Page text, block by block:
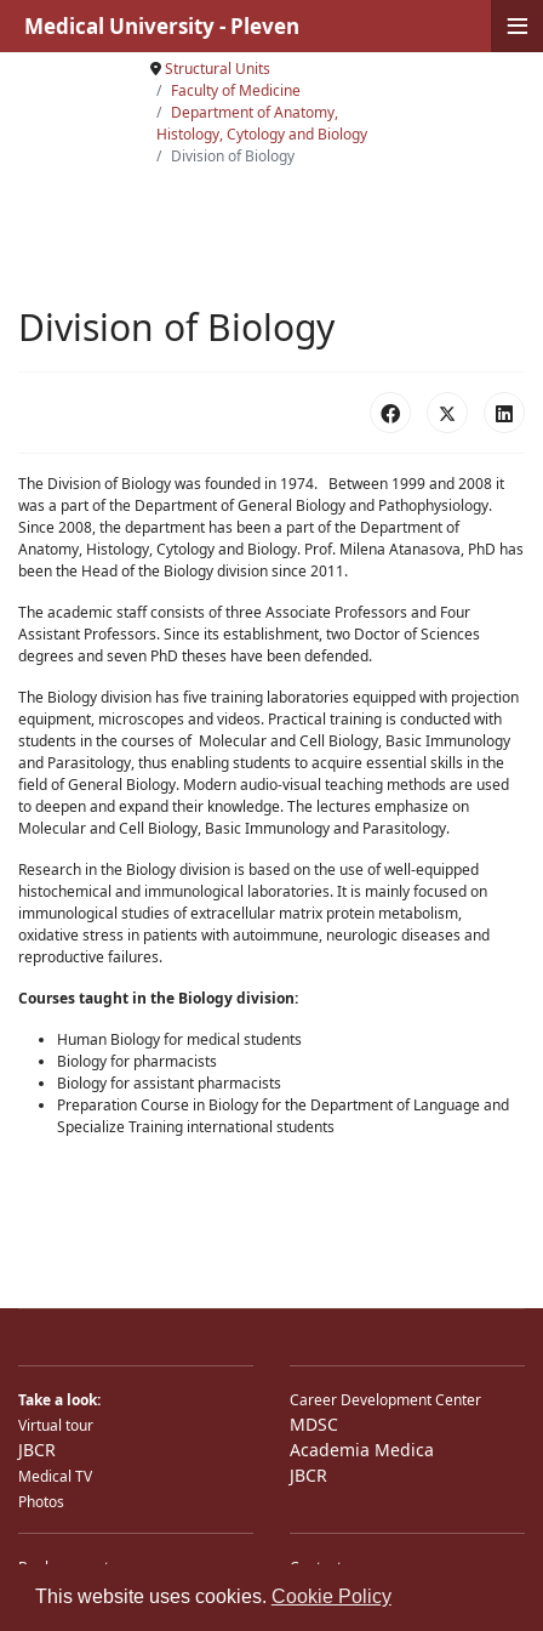
This website uses cookies. Cookie Policy
Structural Units
Faculty of Medicine
Department of Anatomy,
Histology, Cytology and Biology
Division of Biology
Division of Biology
The Division of Biology was founded in 1974. Between 1999 and 2008 it
was a part of the Department of General Biology and Pathophysiology.
Since 2008, the department has been a part of the Department of
Anatomy, Histology, Cytology and Biology. Prof. Milena Atanasova, PhD has
been the Head of the Biology division since 2011.
The academic staff consists of three Associate Professors and Four
Assistant Professors. Since its establishment, two Doctor of Sciences
degrees and seven PhD theses have been defended.
The Biology division has five training laboratories equipped with projection
equipment, microscopes and videos. Practical training is conducted with
students in the courses of Molecular and Cell Biology, Basic Immunology
and Parasitology, thus enabling students to acquire essential skills in the
field of General Biology. Modern audio-visual teaching methods are used
to deepen and expand their knowledge. The lectures emphasize on
Molecular and Cell Biology, Basic Immunology and Parasitology.
Research in the Biology division is based on the use of well-equipped
histochemical and immunological laboratories. It is mainly focused on
immunological studies of extracellular matrix protein metabolism,
oxidative stress in patients with autoimmune, neurologic diseases and
reproductive failures.
Courses taught in the Biology division:
Human Biology for medical students
Biology for pharmacists
Biology for assistant pharmacists
Preparation Course in Biology for the Department of Language and
Specialize Training international students
Take a look:
Virtual tour
JBCR
Medical TV
Photos
Career Development Center
MDSC
Academia Medica
JBCR
Bank accounts
International Partners
Contacts
Location
Medical University - Pleven ≡